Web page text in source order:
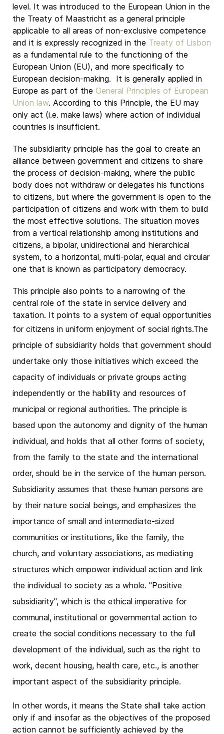
level. It was introduced to the European Union in the
the Treaty of Maastricht as a general principle
applicable to all areas of non-exclusive competence
and it is expressly recognized in the Treaty of Lisbon
as a fundamental rule to the functioning of the
European Union (EU), and more specifically to
European decision-making. It is generally applied in
Europe as part of the General Principles of European
Union law. According to this Principle, the EU may
only act (i.e. make laws) where action of individual
countries is insufficient.
The subsidiarity principle has the goal to create an
alliance between government and citizens to share
the process of decision-making, where the public
body does not withdraw or delegates his functions
to citizens, but where the government is open to the
participation of citizens and work with them to build
the most effective solutions. The situation moves
from a vertical relationship among institutions and
citizens, a bipolar, unidirectional and hierarchical
system, to a horizontal, multi-polar, equal and circular
one that is known as participatory democracy.
This principle also points to a narrowing of the
central role of the state in service delivery and
taxation. It points to a system of equal opportunities
for citizens in uniform enjoyment of social rights.The
principle of subsidiarity holds that government should
undertake only those initiatives which exceed the
capacity of individuals or private groups acting
independently or the habillity and resources of
municipal or regional authorities. The principle is
based upon the autonomy and dignity of the human
individual, and holds that all other forms of society,
from the family to the state and the international
order, should be in the service of the human person.
Subsidiarity assumes that these human persons are
by their nature social beings, and emphasizes the
importance of small and intermediate-sized
communities or institutions, like the family, the
church, and voluntary associations, as mediating
structures which empower individual action and link
the individual to society as a whole. "Positive
subsidiarity", which is the ethical imperative for
communal, institutional or governmental action to
create the social conditions necessary to the full
development of the individual, such as the right to
work, decent housing, health care, etc., is another
important aspect of the subsidiarity principle.
In other words, it means the State shall take action
only if and insofar as the objectives of the proposed
action cannot be sufficiently achieved by the